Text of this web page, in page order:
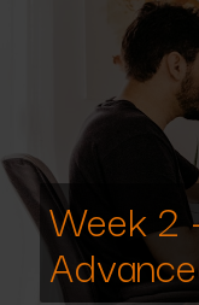
Week 2